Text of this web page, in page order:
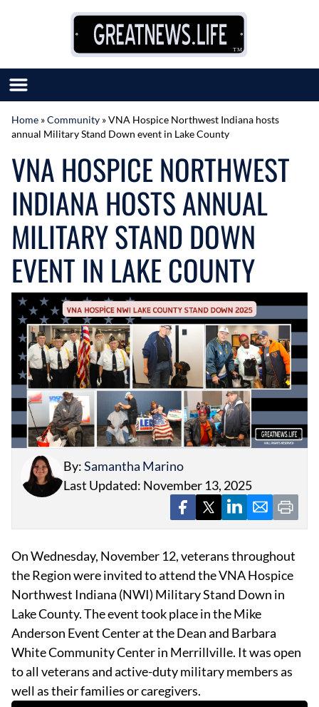
SUBMIT GREAT NEWS
MARKET WITH US
AUTHOR LIST
ABOUT US
MEET OUR TEAM
EVENTS
OBITUARIES
PRESS RELEASES
Home »Community »VNA Hospice Northwest Indiana hosts
annual Military Stand Down event in Lake County
VNA HOSPICE NORTHWEST
INDIANA HOSTS ANNUAL
MILITARY STAND DOWN
EVENT IN LAKE COUNTY
By:Samantha Marino
Last Updated: November 13, 2025
On Wednesday, November 12, veterans throughout
the Region were invited to attend the VNA Hospice
Northwest Indiana (NWI) Military Stand Down in
Lake County. The event took place in the Mike
Anderson Event Center at the Dean and Barbara
White Community Center in Merrillville. It was open
to all veterans and active-duty military members as
well as their families or caregivers.